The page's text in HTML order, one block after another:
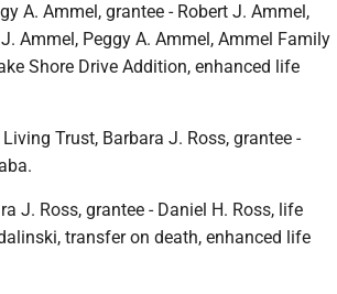
A. Ammel, grantee - Robert J. Ammel,
Ammel, Peggy A. Ammel, Ammel Family
Shore Drive Addition, enhanced life
Trust, Barbara J. Ross, grantee -
J. Ross, grantee - Daniel H. Ross, life
transfer on death, enhanced life